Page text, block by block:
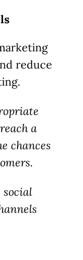
reduce
a
chances
social